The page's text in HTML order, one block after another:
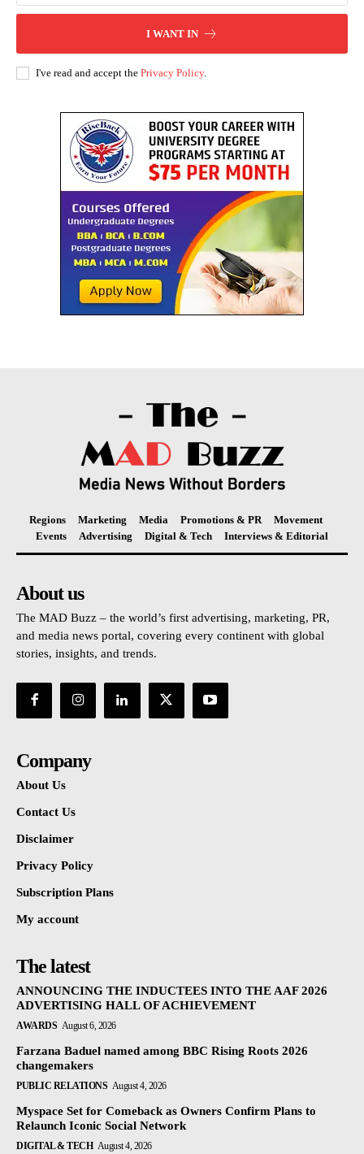
I WANT IN
I've read and accept the Privacy Policy.
Regions Marketing Media Promotions & PR
Movement
Events
Advertising Digital & Tech Interviews & Editorial
About us
The MAD Buzz – the world’s first advertising, marketing, PR,
and media news portal, covering every continent with global
stories, insights, and trends.
Company
About Us
Contact Us
Disclaimer
Privacy Policy
Subscription Plans
My account
The latest
ANNOUNCING THE INDUCTEES INTO THE AAF 2026
ADVERTISING HALL OF ACHIEVEMENT
AWARDS August 6, 2026
Farzana Baduel named among BBC Rising Roots 2026
changemakers
PUBLIC RELATIONS August 4, 2026
Myspace Set for Comeback as Owners Confirm Plans to
Relaunch Iconic Social Network
DIGITAL & TECH August 4, 2026